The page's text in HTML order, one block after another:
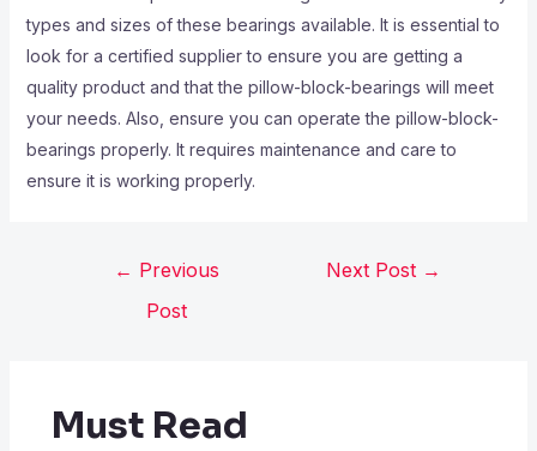
types and sizes of these bearings available. It is essential to
look for a certified supplier to ensure you are getting a
quality product and that the pillow-block-bearings will meet
your needs. Also, ensure you can operate the pillow-block-
bearings properly. It requires maintenance and care to
ensure it is working properly.
← Previous
Post
Next Post →
Must Read